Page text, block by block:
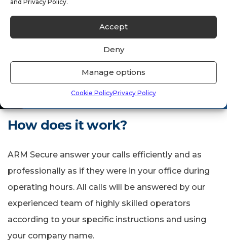
and Privacy Policy.
Accept
Deny
Manage options
Cookie PolicyPrivacy Policy
If your day to day timetable is filled
with a lot of meetings and you find
yourself missing important calls.
How does it work?
ARM Secure answer your calls efficiently and as
professionally as if they were in your office during
operating hours. All calls will be answered by our
experienced team of highly skilled operators
according to your specific instructions and using
your company name.